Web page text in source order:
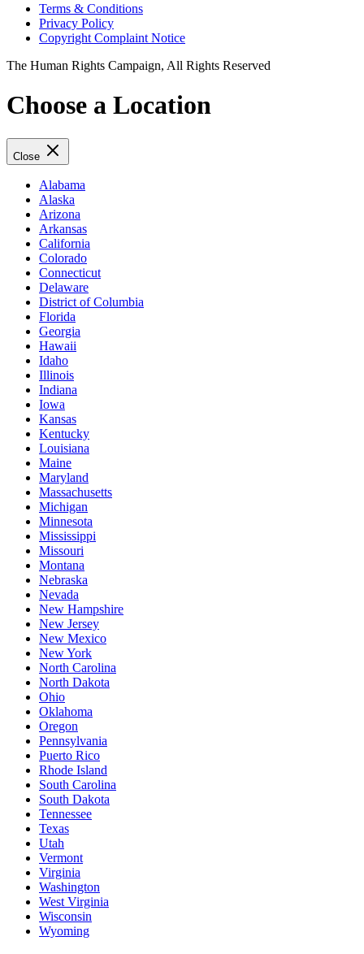
Terms & Conditions
Privacy Policy
Copyright Complaint Notice
The Human Rights Campaign, All Rights Reserved
Choose a Location
Close
Alabama
Alaska
Arizona
Arkansas
California
Colorado
Connecticut
Delaware
District of Columbia
Florida
Georgia
Hawaii
Idaho
Illinois
Indiana
Iowa
Kansas
Kentucky
Louisiana
Maine
Maryland
Massachusetts
Michigan
Minnesota
Mississippi
Missouri
Montana
Nebraska
Nevada
New Hampshire
New Jersey
New Mexico
New York
North Carolina
North Dakota
Ohio
Oklahoma
Oregon
Pennsylvania
Puerto Rico
Rhode Island
South Carolina
South Dakota
Tennessee
Texas
Utah
Vermont
Virginia
Washington
West Virginia
Wisconsin
Wyoming